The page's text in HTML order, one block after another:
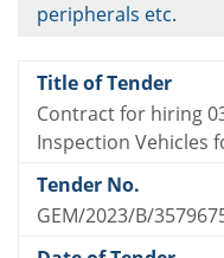
peripherals etc.
Contract for hiring
Inspection Vehicles
GEM/2023/B/